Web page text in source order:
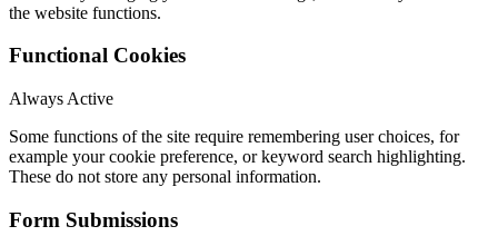
the website functions.
Functional Cookies
Always Active
Some functions of the site require remembering user choices, for
example your cookie preference, or keyword search highlighting.
These do not store any personal information.
Form Submissions